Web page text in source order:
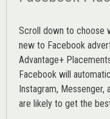
Scroll down to choose
new to Facebook
Advantage+
Facebook will
Instagram,
are likely to get the